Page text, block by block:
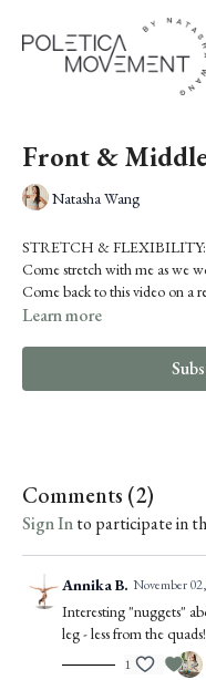
Front &
Natasha Wang
STRETCH & FLEXIBILITY:
Come stretch with me as we
Come back to this video on a
hamstring and adductor
Learn more
Comments (2)
Sign Into participate in
Annika B. November
Interesting "nuggets"
leg - less from the
1